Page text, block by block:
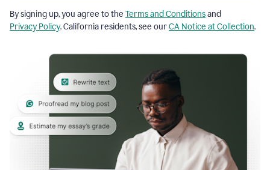
By signing up, you agree to the Terms and Conditionsand
Privacy Policy. California residents, see ourCA Notice at Collection.